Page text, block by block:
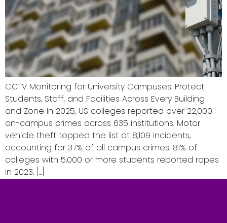
CCTV Monitoring for University Campuses: Protect
Students, Staff, and Facilities Across Every Building
and Zone In 2025, US colleges reported over 22,000
on-campus crimes across 635 institutions. Motor
vehicle theft topped the list at 8,109 incidents,
accounting for 37% of all campus crimes. 81% of
colleges with 5,000 or more students reported rapes
in 2023. […]